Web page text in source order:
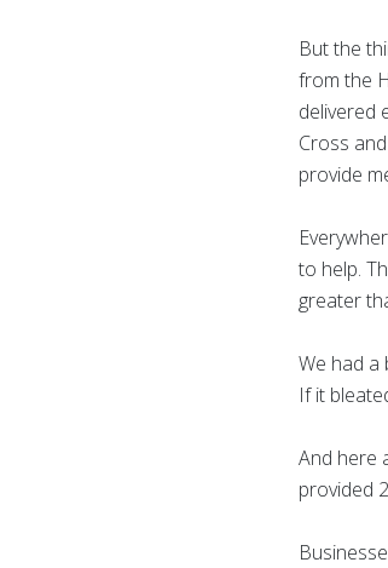
But the
from the
delivered
Cross
provide
to help.
greater
We had a
If it
And here
provided